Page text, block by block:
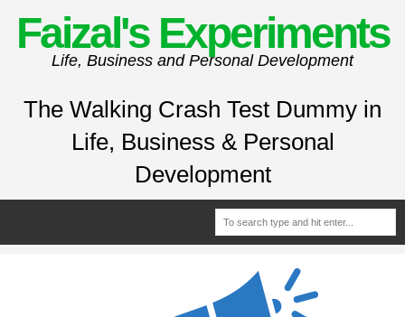
Faizal's Experiments
Life, Business and Personal Development
The Walking Crash Test Dummy in
Life, Business & Personal
Development